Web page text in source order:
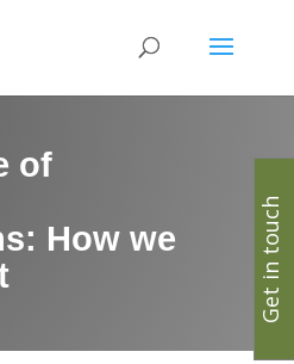
of
How we
Get in touch